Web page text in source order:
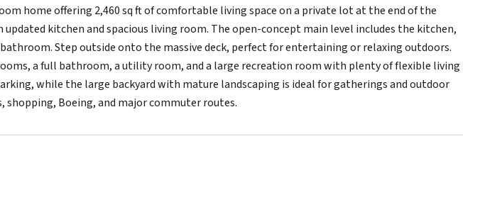
home offering 2,460 sq ft of comfortable living space on a private lot at the end of the
kitchen and spacious living room. The open-concept main level includes the kitchen,
Step outside onto the massive deck, perfect for entertaining or relaxing outdoors.
a full bathroom, a utility room, and a large recreation room with plenty of flexible living
while the large backyard with mature landscaping is ideal for gatherings and outdoor
Boeing, and major commuter routes.